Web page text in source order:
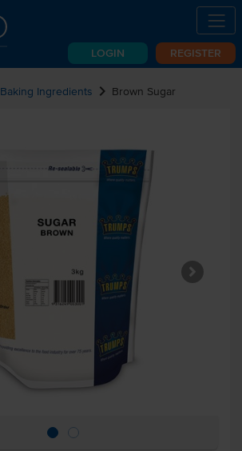
LOGIN REGISTER
Baking Ingredients chevron_right Brown Sugar